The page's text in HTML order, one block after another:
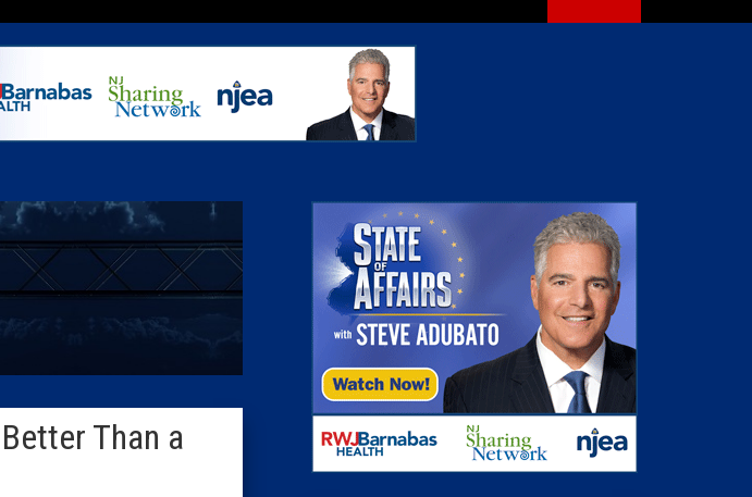
News
The Diner Booth
City Confidential
Caucus Room
Insider 100 Publications
About Us
Advertise
Than a